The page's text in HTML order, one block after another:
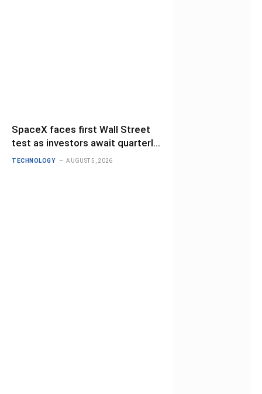
SpaceX faces first Wall Street
test as investors await quarterly
results
TECHNOLOGY AUGUST 5, 2026